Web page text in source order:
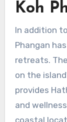
Koh
In addition
Phangan
retreats.
on the
provides
and
coastal